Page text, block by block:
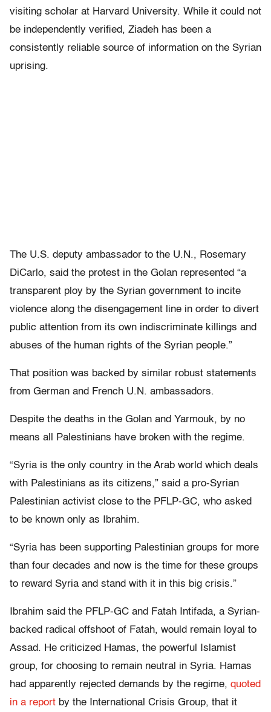
visiting scholar at Harvard University. While it could not
be independently verified, Ziadeh has been a
consistently reliable source of information on the Syrian
uprising.
The U.S. deputy ambassador to the U.N., Rosemary
DiCarlo, said the protest in the Golan represented “a
transparent ploy by the Syrian government to incite
violence along the disengagement line in order to divert
public attention from its own indiscriminate killings and
abuses of the human rights of the Syrian people.”
That position was backed by similar robust statements
from German and French U.N. ambassadors.
Despite the deaths in the Golan and Yarmouk, by no
means all Palestinians have broken with the regime.
“Syria is the only country in the Arab world which deals
with Palestinians as its citizens,” said a pro-Syrian
Palestinian activist close to the PFLP-GC, who asked
to be known only as Ibrahim.
“Syria has been supporting Palestinian groups for more
than four decades and now is the time for these groups
to reward Syria and stand with it in this big crisis.”
Ibrahim said the PFLP-GC and Fatah Intifada, a Syrian-
backed radical offshoot of Fatah, would remain loyal to
Assad. He criticized Hamas, the powerful Islamist
group, for choosing to remain neutral in Syria. Hamas
had apparently rejected demands by the regime, quoted
in a report by the International Crisis Group, that it